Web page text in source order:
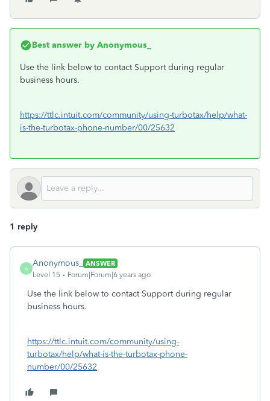
Best answer by Anonymous_
Use the link below to contact Support during regular
business hours.
https://ttlc.intuit.com/community/using-turbotax/help/what-
is-the-turbotax-phone-number/00/25632
1 reply
A
Anonymous_
ANSWER
Level 15
Forum|Forum|6 years ago
Use the link below to contact Support during regular
business hours.
https://ttlc.intuit.com/community/using-
turbotax/help/what-is-the-turbotax-phone-
number/00/25632